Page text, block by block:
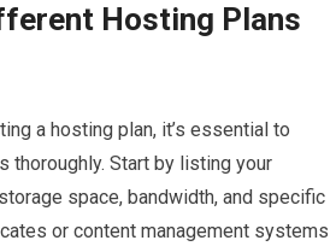
Hosting Plans
a hosting plan, it’s essential to
thoroughly. Start by listing your
space, bandwidth, and specific
or content management systems